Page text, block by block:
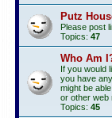
Putz
Please post
Topics: 47
Who Am
If you would
you have
might be
or other web
Topics: 45